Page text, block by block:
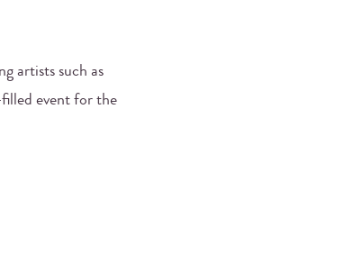
artists such as
event for the